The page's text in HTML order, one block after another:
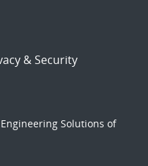
& Security
Solutions of